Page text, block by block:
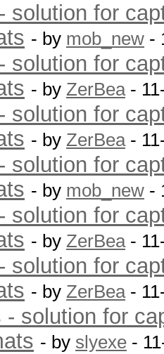
solution for
- by mob_new -
solution for
- by ZerBea-
solution for
- by ZerBea-
solution for
- by mob_new -
solution for
- by ZerBea-
solution for
- by ZerBea-
- solution for
- by slyexe -